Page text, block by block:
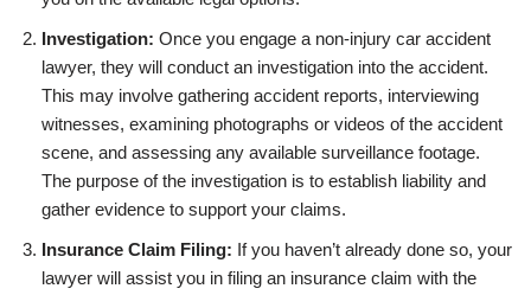
Investigation: Once you engage a non-injury car accident
lawyer, they will conduct an investigation into the accident.
This may involve gathering accident reports, interviewing
witnesses, examining photographs or videos of the accident
scene, and assessing any available surveillance footage.
The purpose of the investigation is to establish liability and
gather evidence to support your claims.
Insurance Claim Filing: If you haven’t already done so, your
lawyer will assist you in filing an insurance claim with the